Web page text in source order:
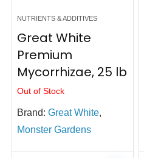
NUTRIENTS & ADDITIVES
Great White
Premium
Mycorrhizae, 25 lb
Out of Stock
Brand:Great White,
Monster Gardens